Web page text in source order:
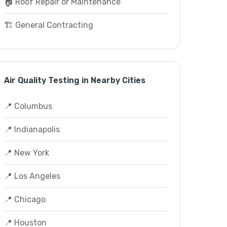
🏗️ General Contracting
Air Quality Testing in Nearby Cities
📍 Columbus
📍 Indianapolis
📍 New York
📍 Los Angeles
📍 Chicago
📍 Houston